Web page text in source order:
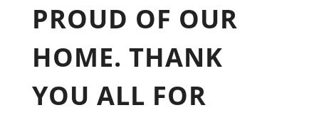
PROUD OF OUR
HOME. THANK
YOU ALL FOR